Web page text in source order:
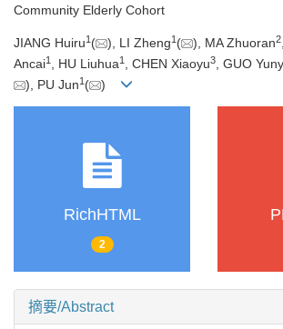
Community Elderly Cohort
JIANG Huiru1 ( ), LI Zheng1 ( ), MA Zhuoran2
Ancai1 , HU Liuhua1 , CHEN Xiaoyu3 , GUO
), PU Jun1 ( )
RichHTML
2
摘要/Abstract